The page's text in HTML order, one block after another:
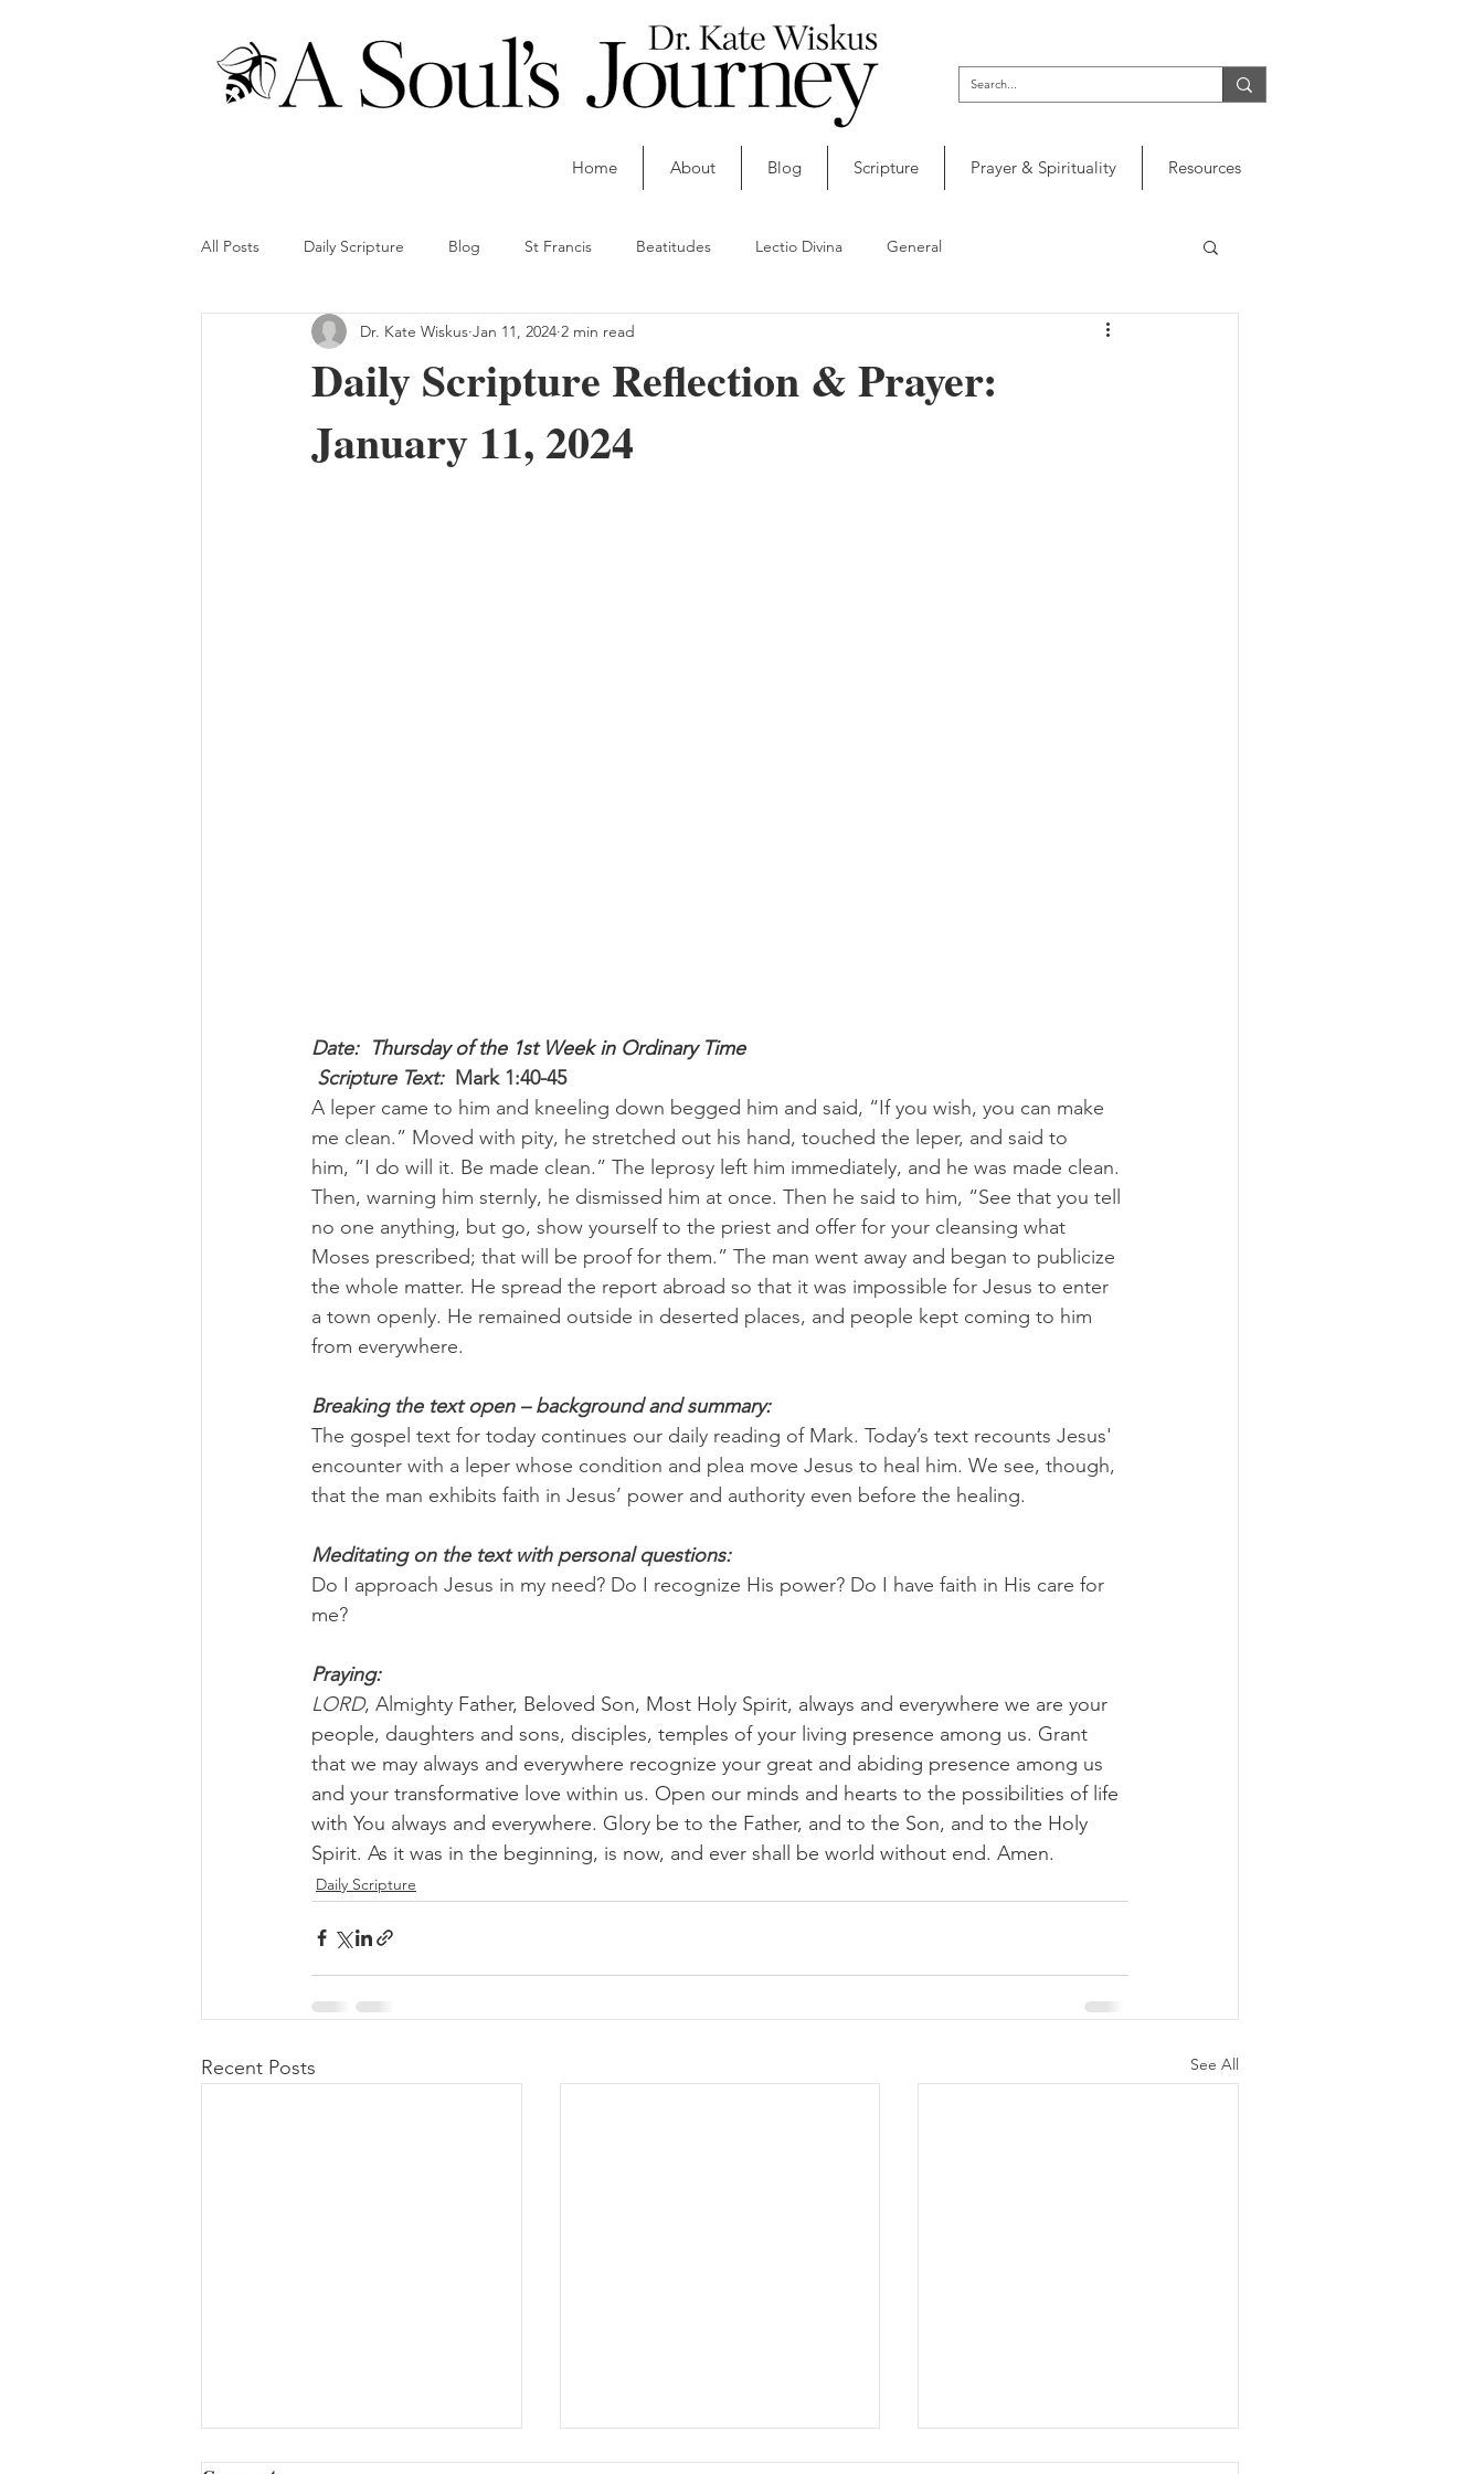
Home About Blog Scripture Prayer & Spirituality Resources
All Posts Daily Scripture Blog St Francis Beatitudes Lectio Divina General
Daily Scripture Reflection & Prayer:
January 11, 2024
Dr. Kate Wiskus Jan 11, 2024 2 min read
Date: Thursday of the 1st Week in Ordinary Time
Scripture Text: Mark 1:40-45
A leper came to him and kneeling down begged him and said, “If you wish, you can make
me clean.” Moved with pity, he stretched out his hand, touched the leper, and said to
him, “I do will it. Be made clean.” The leprosy left him immediately, and he was made clean.
Then, warning him sternly, he dismissed him at once. Then he said to him, “See that you tell
no one anything, but go, show yourself to the priest and offer for your cleansing what
Moses prescribed; that will be proof for them.” The man went away and began to publicize
the whole matter. He spread the report abroad so that it was impossible for Jesus to enter
a town openly. He remained outside in deserted places, and people kept coming to him
from everywhere.
Breaking the text open – background and summary:
The gospel text for today continues our daily reading of Mark. Today’s text recounts Jesus'
encounter with a leper whose condition and plea move Jesus to heal him. We see, though,
that the man exhibits faith in Jesus’ power and authority even before the healing.
Meditating on the text with personal questions:
Do I approach Jesus in my need? Do I recognize His power? Do I have faith in His care for
me?
Praying:
LORD, Almighty Father, Beloved Son, Most Holy Spirit, always and everywhere we are your
people, daughters and sons, disciples, temples of your living presence among us. Grant
that we may always and everywhere recognize your great and abiding presence among us
and your transformative love within us. Open our minds and hearts to the possibilities of life
with You always and everywhere. Glory be to the Father, and to the Son, and to the Holy
Spirit. As it was in the beginning, is now, and ever shall be world without end. Amen.
Daily Scripture
Recent Posts See All